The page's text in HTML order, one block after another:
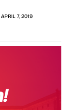
APRIL 7, 2019